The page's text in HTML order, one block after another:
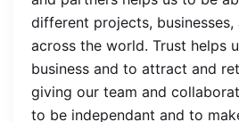
different projects, businesses,
across the world. Trust helps
business and to attract and
giving our team and
to be independant and to